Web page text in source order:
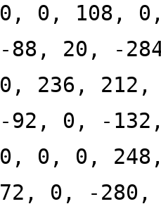
0, 0, 108,
-88, 20, -
0, 236,
-92, 0, -
0, 0, 0,
72, 0, -